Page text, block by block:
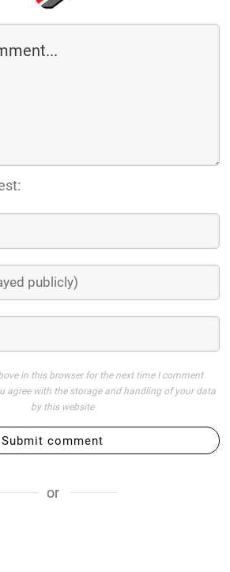
in this browser for the next time I comment
agree with the storage and handling of your data
by this website
Submit comment
or